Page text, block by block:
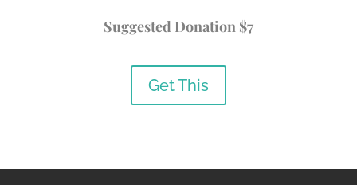
Suggested Donation $7
Get This